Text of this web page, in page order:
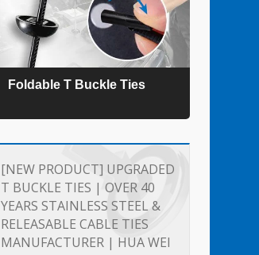
Foldable T Buckle Ties
[NEW PRODUCT] UPGRADED
T BUCKLE TIES | OVER 40
YEARS STAINLESS STEEL &
RELEASABLE CABLE TIES
MANUFACTURER | HUA WEI